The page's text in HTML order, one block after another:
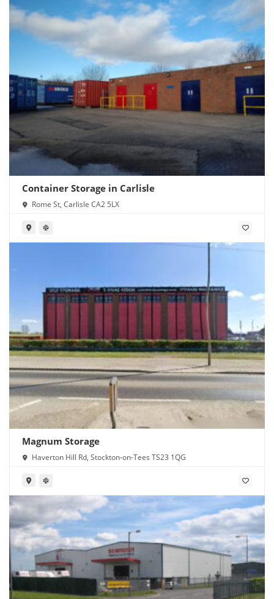
Container Storage in Carlisle
Rome St, Carlisle CA2 5LX
Magnum Storage
Haverton Hill Rd, Stockton-on-Tees TS23 1QG